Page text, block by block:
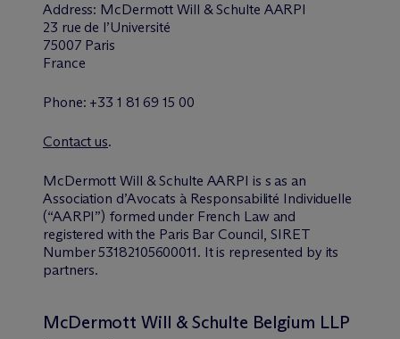
Address: McDermott Will & Schulte AARPI
23 rue de l’Université
75007 Paris
France
Phone: +33 1 81 69 15 00
Contact us.
McDermott Will & Schulte AARPI is s as an
Association d’Avocats à Responsabilité Individuelle
(“AARPI”) formed under French Law and
registered with the Paris Bar Council, SIRET
Number 53182105600011. It is represented by its
partners.
McDermott Will & Schulte Belgium LLP